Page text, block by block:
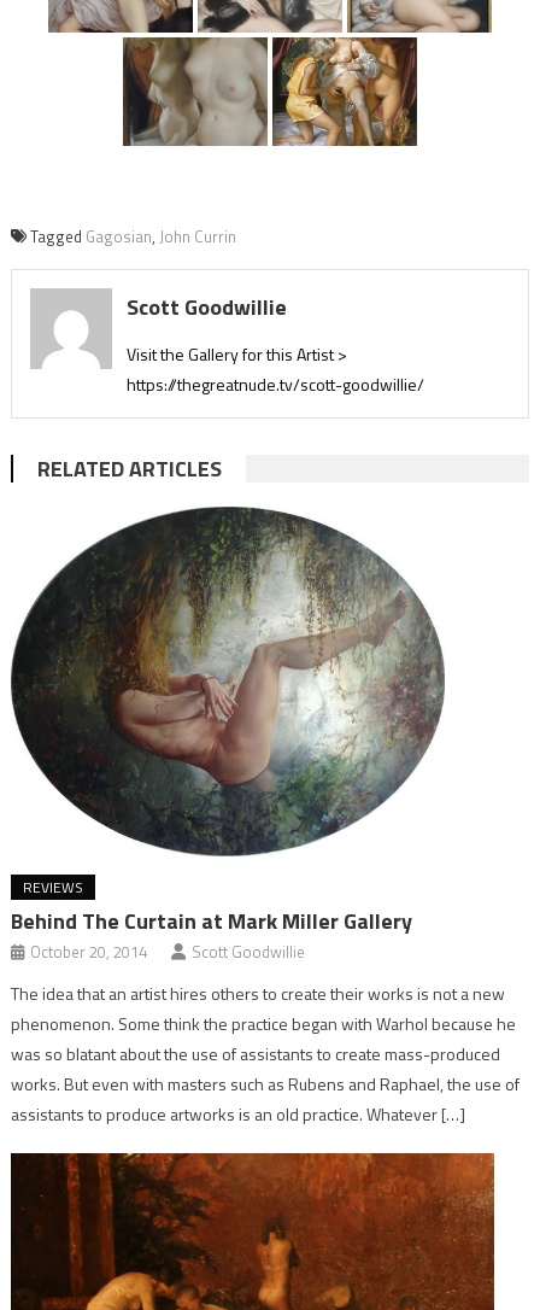
Tagged Gagosian, John Currin
Scott Goodwillie
Visit the Gallery for this Artist >
https://thegreatnude.tv/scott-goodwillie/
RELATED ARTICLES
REVIEWS
Behind The Curtain at Mark Miller Gallery
October 20, 2014 Scott Goodwillie
The idea that an artist hires others to create their works is not a new
phenomenon. Some think the practice began with Warhol because he
was so blatant about the use of assistants to create mass-produced
works. But even with masters such as Rubens and Raphael, the use of
assistants to produce artworks is an old practice. Whatever […]